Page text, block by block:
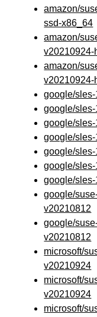
amazon/
ssd-x86_64
amazon/
v20210924-
amazon/
v20210924-
google/
google/
google/
google/
google/
google/
google/
google/
v20210812
google/
v20210812
microsoft/
v20210924
microsoft/
v20210924
microsoft/